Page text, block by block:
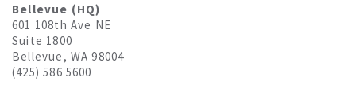
Bellevue (HQ)
601 108th Ave NE
Suite 1800
Bellevue, WA 98004
(425) 586 5600